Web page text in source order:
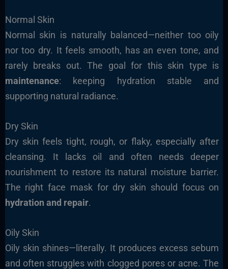
Normal Skin
Normal skin is naturally balanced—neither too oily
nor too dry. It feels smooth, has an even tone, and
rarely breaks out. The goal for this skin type is
maintenance: keeping hydration stable and
supporting natural radiance.
Dry Skin
Dry skin feels tight, rough, or flaky, especially after
cleansing. It lacks oil and often needs deeper
nourishment to restore its natural moisture barrier.
The right face mask for dry skin should focus on
hydration and repair.
Oily Skin
Oily skin shines—literally. It produces excess sebum
and often struggles with clogged pores or acne. The